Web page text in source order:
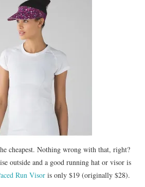
cheapest. Nothing wrong with that, right?
outside and a good running hat or visor is
Run Visor is only $19 (originally $28).